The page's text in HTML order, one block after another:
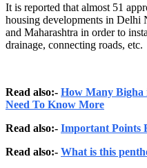
It is reported that almost 51
housing developments in Delhi
and Maharashtra in order to
drainage, connecting roads, etc.
Read also:- How Many Bigha
Need To Know More
Read also:- Important Points
Read also:- What is this